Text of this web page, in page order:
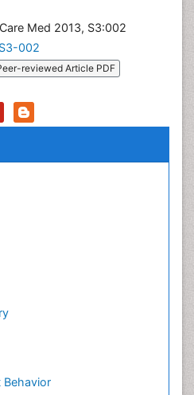
Med 2013, S3:002
002
reviewed Article PDF
Behavior